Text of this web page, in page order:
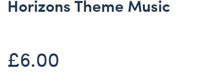
Dungeons & Dragons
Jurassic World
Horizons Theme Music
£6.00